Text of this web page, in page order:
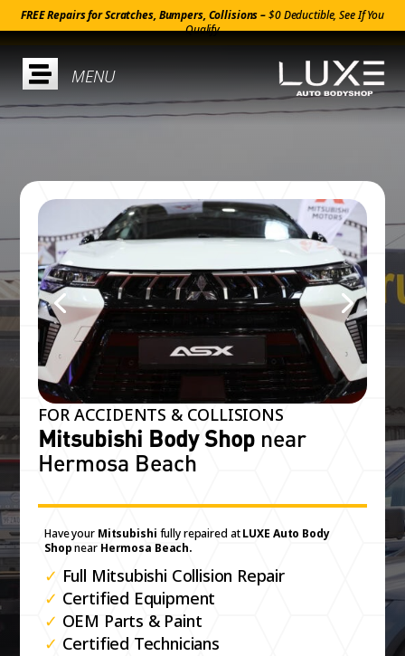
FREE Repairs for Scratches, Bumpers, Collisions –$0 Deductible, See If You
Qualify

FOR ACCIDENTS & COLLISIONS
Mitsubishi Body Shop near
Hermosa Beach
Have your Mitsubishi fully repaired atLUXE Auto Body
ShopnearHermosa Beach.
✓ Full Mitsubishi Collision Repair
✓ Certified Equipment
✓ OEM Parts & Paint
✓ Certified Technicians